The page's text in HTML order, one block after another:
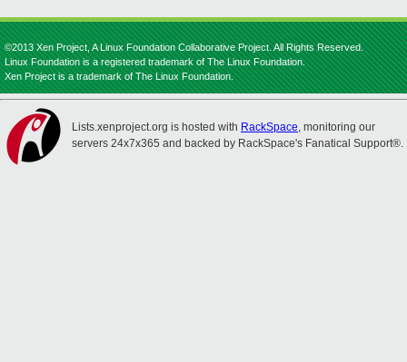
©2013 Xen Project, A Linux Foundation Collaborative Project. All Rights Reserved.
Linux Foundation is a registered trademark of The Linux Foundation.
Xen Project is a trademark of The Linux Foundation.
Lists.xenproject.org is hosted with RackSpace, monitoring our
servers 24x7x365 and backed by RackSpace's Fanatical Support®.